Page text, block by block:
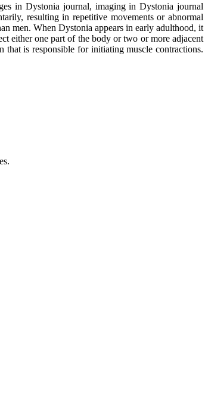
in Dystonia journal, imaging in Dystonia journal
resulting in repetitive movements or abnormal
men. When Dystonia appears in early adulthood, it
either one part of the body or two or more adjacent
that is responsible for initiating muscle contractions.